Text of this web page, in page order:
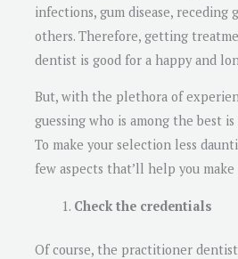
infections, gum disease, receding
others. Therefore, getting
dentist is good for a happy and
But, with the plethora of
guessing who is among the best
To make your selection less
few aspects that’ll help you
Check the credentials
Of course, the practitioner